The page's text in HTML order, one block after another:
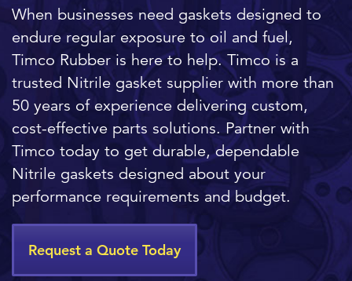
When businesses need gaskets designed to
endure regular exposure to oil and fuel,
Timco Rubber is here to help. Timco is a
trusted Nitrile gasket supplier with more than
50 years of experience delivering custom,
cost-effective parts solutions. Partner with
Timco today to get durable, dependable
Nitrile gaskets designed about your
performance requirements and budget.
Request a Quote Today